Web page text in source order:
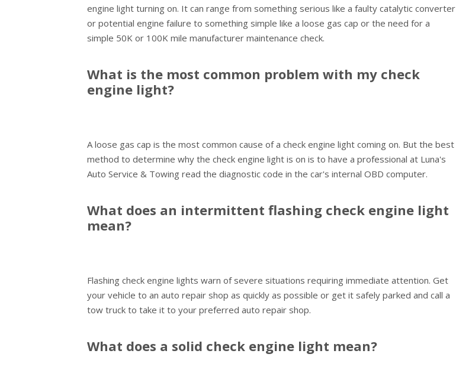
engine light turning on. It can range from something serious like a faulty catalytic converter
or potential engine failure to something simple like a loose gas cap or the need for a
simple 50K or 100K mile manufacturer maintenance check.
What is the most common problem with my check
engine light?
A loose gas cap is the most common cause of a check engine light coming on. But the best
method to determine why the check engine light is on is to have a professional at Luna's
Auto Service & Towing read the diagnostic code in the car's internal OBD computer.
What does an intermittent flashing check engine light
mean?
Flashing check engine lights warn of severe situations requiring immediate attention. Get
your vehicle to an auto repair shop as quickly as possible or get it safely parked and call a
tow truck to take it to your preferred auto repair shop.
What does a solid check engine light mean?